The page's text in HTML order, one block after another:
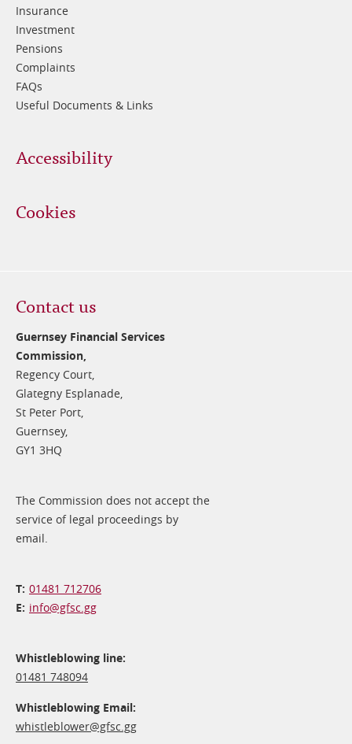
Insurance
Investment
Pensions
Complaints
FAQs
Useful Documents & Links
Accessibility
Cookies
Contact us
Guernsey Financial Services
Commission,
Regency Court,
Glategny Esplanade,
St Peter Port,
Guernsey,
GY1 3HQ
The Commission does not accept the
service of legal proceedings by
email.
01481 712706
info@​gfsc.gg
Whistleblowing line:
01481 748094
Whistleblowing Email:
whistleblower@​gfsc.gg